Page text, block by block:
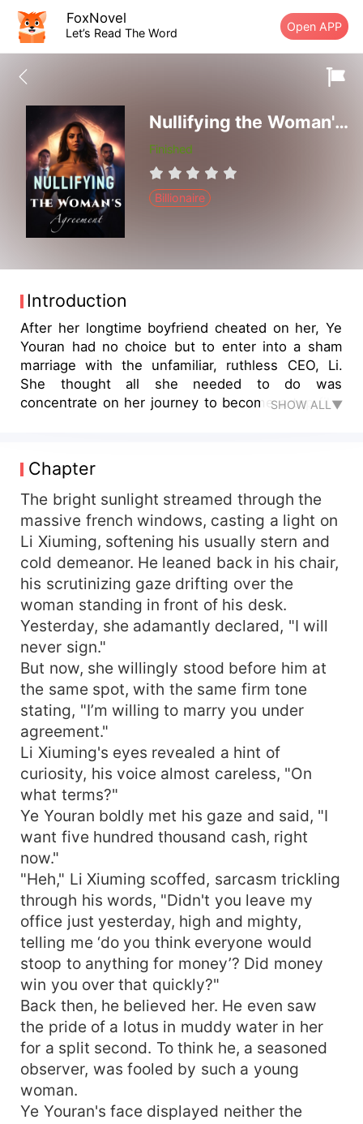
FoxNovel
Let’s Read The Word Open APP
Nullifying the Woman's Agreement
Finished
Billionaire
Introduction
After her longtime boyfriend cheated on her, Ye
Youran had no choice but to enter into a sham
marriage with the unfamiliar, ruthless CEO, Li.
She thought all she needed to do was
concentrate on her journey to become a top film
unexpectedly, the domineering CEO announced:
"From now on, the agreement is null and void.
You are Mrs. Li for the rest of your life, my
beloved."
SHOW ALL▼
Chapter
The bright sunlight streamed through the
massive french windows, casting a light on
Li Xiuming, softening his usually stern and
cold demeanor. He leaned back in his chair,
his scrutinizing gaze drifting over the
woman standing in front of his desk.
Yesterday, she adamantly declared, "I will
never sign."
But now, she willingly stood before him at
the same spot, with the same firm tone
stating, "I’m willing to marry you under
agreement."
Li Xiuming's eyes revealed a hint of
curiosity, his voice almost careless, "On
what terms?"
Ye Youran boldly met his gaze and said, "I
want five hundred thousand cash, right
now."
"Heh," Li Xiuming scoffed, sarcasm trickling
through his words, "Didn't you leave my
office just yesterday, high and mighty,
telling me ‘do you think everyone would
stoop to anything for money’? Did money
win you over that quickly?"
Back then, he believed her. He even saw
the pride of a lotus in muddy water in her
for a split second. To think he, a seasoned
observer, was fooled by such a young
woman.
Ye Youran's face displayed neither the